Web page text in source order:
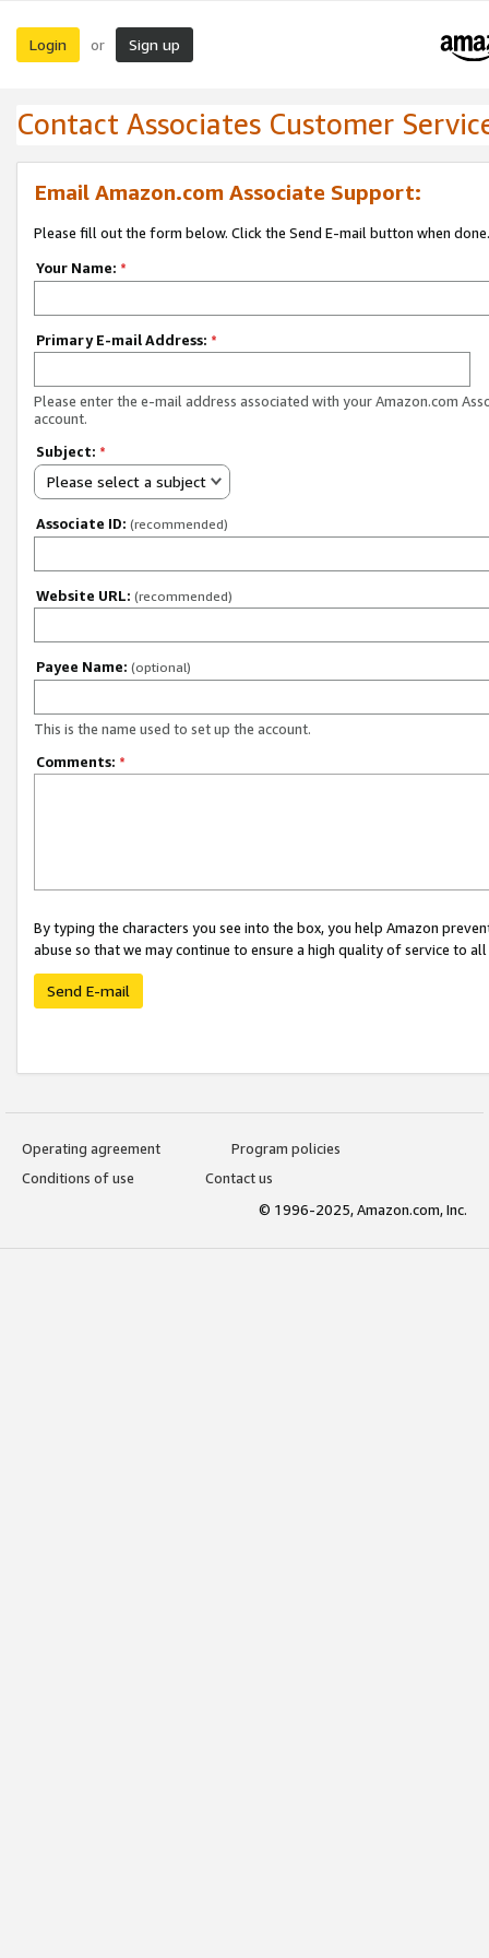
Login or Sign up
Contact Associates Customer
Email Amazon.com Associate Support:
Please fill out the form below. Click the Send E-mail button when done.
Your Name: *
Primary E-mail Address: *
Please enter the e-mail address associated with your Amazon.com
account.
Subject: *
Please select a subject
Associate ID: (recommended)
Website URL: (recommended)
Payee Name: (optional)
This is the name used to set up the account.
Comments: *
By typing the characters you see into the box, you help Amazon
abuse so that we may continue to ensure a high quality of service to
Send E-mail
Operating agreement
Program policies
Conditions of use
Contact us
© 1996-2025, Amazon.com, Inc.